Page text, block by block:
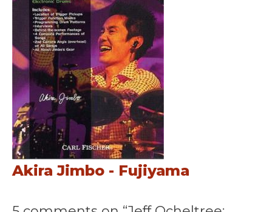
Akira Jimbo - Fujiyama